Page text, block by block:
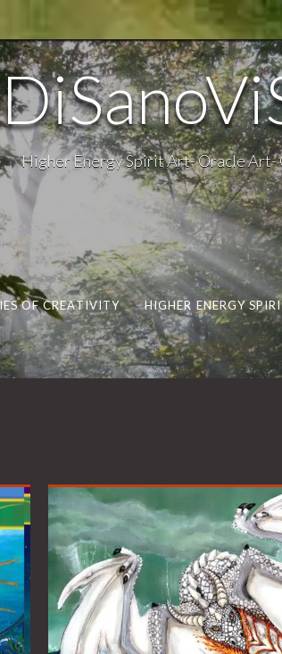
Higher Energy Spirit Art- Oracle
OF CREATIVITY HIGHER ENERGY